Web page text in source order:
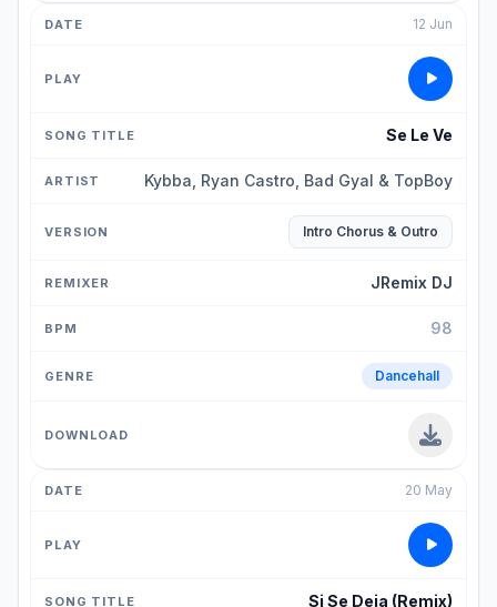
12 Jun
Se Le Ve
Kybba, Ryan Castro, Bad Gyal & TopBoy
Intro Chorus & Outro
JRemix DJ
98
Dancehall
20 May
Si Se Deja (Remix)